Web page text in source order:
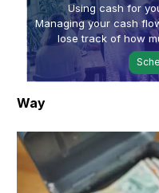
Using cash for
Managing your cash
lose track of how
Way